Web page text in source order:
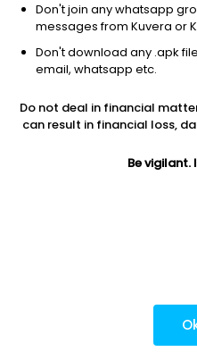
Download mobile apps
*Mutual fund investments
Investments in securities
Don't join any whatsapp
messages from Kuvera or
Don't download any .apk
email, whatsapp etc.
Do not deal in financial
can result in financial loss,
Be vigilant.